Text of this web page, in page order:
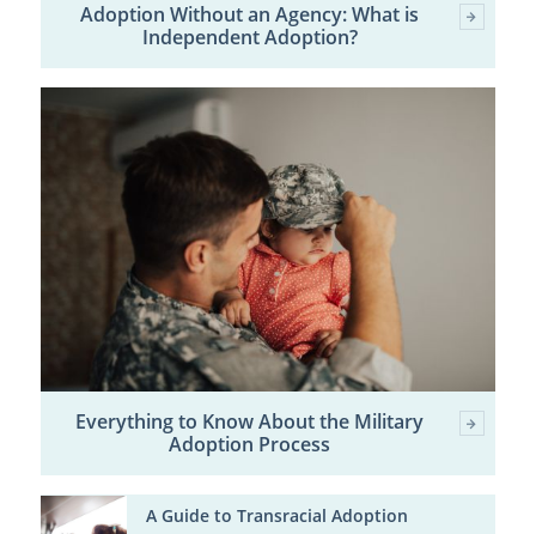
Adoption Without an Agency: What is
Independent Adoption?
Everything to Know About the Military
Adoption Process
A Guide to Transracial Adoption